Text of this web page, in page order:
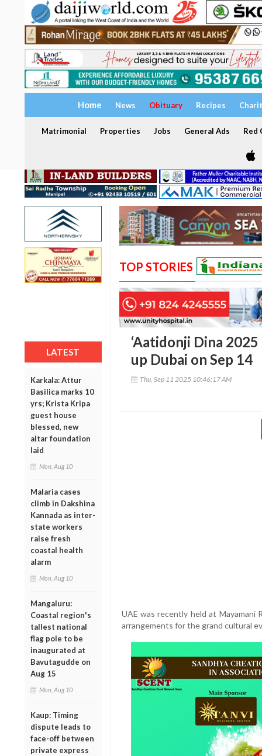
Home News Obituary Recipes
Matrimonial Properties Jobs General Ads Red
LATEST
Karkala: Attur
Basilica marks 10
yrs; Krista Kripa
guest house
blessed, new
altar foundation
laid
Mon, Aug 10
Malaria cases
climb in Dakshina
Kannada as inter-
state workers
raise fresh
coastal health
alarm
Mon, Aug 10
Mangaluru:
Coastal region's
tallest national
flag pole to be
inaugurated at
Bavutagudde on
Aug 15
Mon, Aug 10
Kaup: Timing
dispute leads to
face-off between
private express
TOP STORIES
‘Aatidonji Dina
up Dubai on Sep 14
Thu, Sep 11 2025 10:46:17 AM
UAE was recently held at
arrangements for the grand cultural